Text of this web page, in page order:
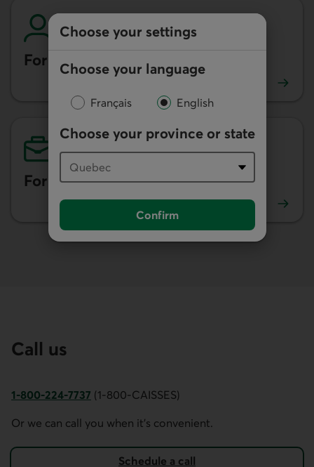
Choose your settings
Choose your language
Français English
Choose your province or state
Confirm
For individuals
See our tips for individuals.
For businesses
See our tips for businesses.
Call us
1-800-224-7737 (1-800-CAISSES)
Or we can call you when it's convenient.
Schedule a call